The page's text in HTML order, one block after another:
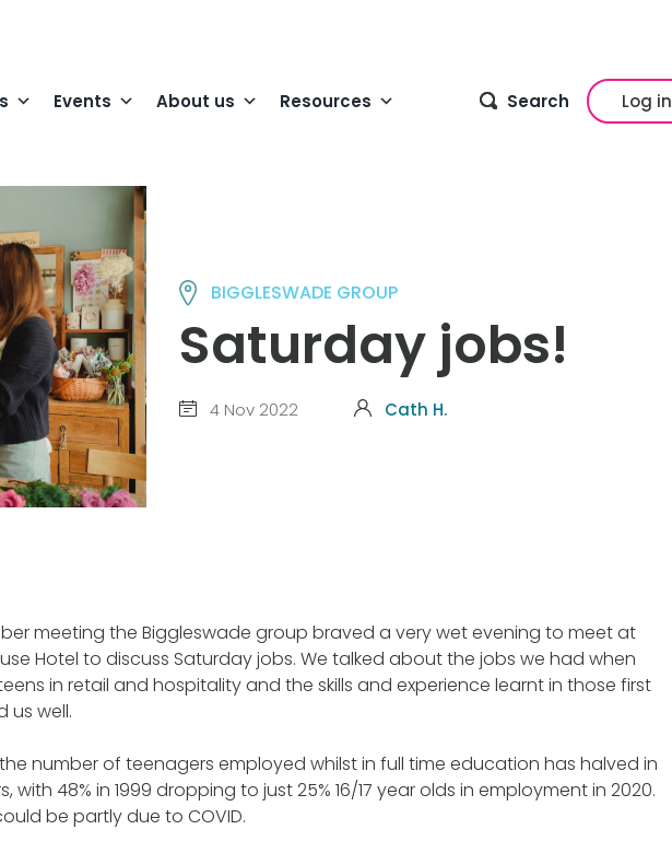
Events About us Resources Search Log in
BIGGLESWADE GROUP
Saturday jobs!
4 Nov 2022 Cath H.
meeting the Biggleswade group braved a very wet evening to meet at
Hotel to discuss Saturday jobs. We talked about the jobs we had when
in retail and hospitality and the skills and experience learnt in those first
us well.
number of teenagers employed whilst in full time education has halved in
with 48% in 1999 dropping to just 25% 16/17 year olds in employment in 2020.
be partly due to COVID.